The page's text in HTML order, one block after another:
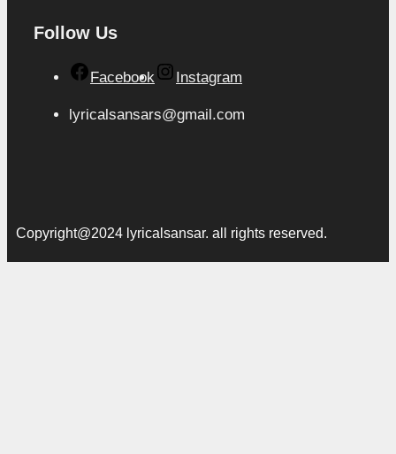
Follow Us
Facebook Instagram
lyricalsansars@gmail.com
Copyright@2024 lyricalsansar. all rights reserved.